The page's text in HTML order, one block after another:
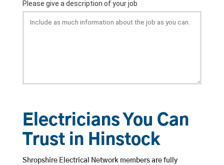
Electricians You Can
Trust in Hinstock
Shropshire Electrical Network members are fully